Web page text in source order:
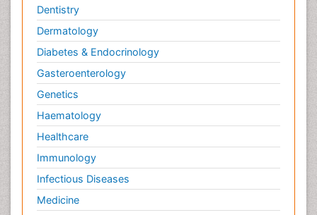
Dentistry
Dermatology
Diabetes & Endocrinology
Gasteroenterology
Genetics
Haematology
Healthcare
Immunology
Infectious Diseases
Medicine